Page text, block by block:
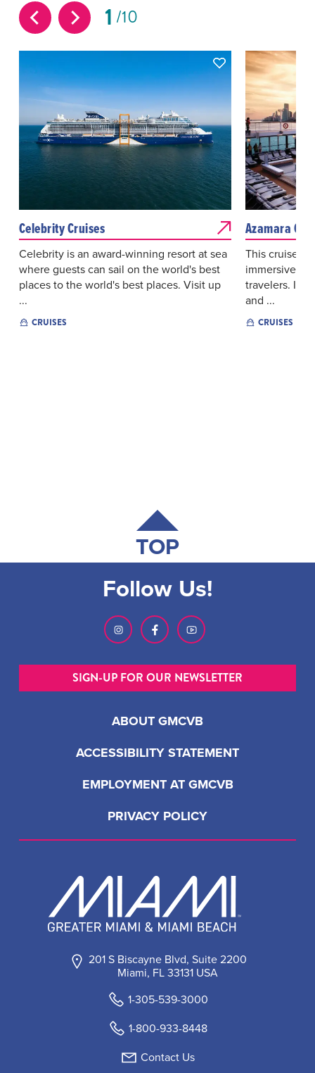
1 10
Celebrity Cruises
Celebrity is an award-winning resort at sea
where guests can sail on the world's best
places to the world's best places. Visit up
...
CRUISES
Azamara
This cruise
immersive
travelers. It
and ...
CRUISES
TOP
201 S Biscayne Blvd, Suite 2200
Miami, FL 33131 USA
1-305-539-3000
1-800-933-8448
Contact Us
ABOUT GMCVB
ACCESSIBILITY STATEMENT
EMPLOYMENT AT GMCVB
PRIVACY POLICY
Follow Us!
SIGN-UP FOR OUR NEWSLETTER